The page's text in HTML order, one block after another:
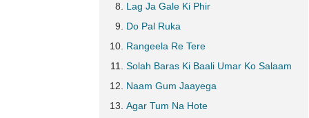
Lag Ja Gale Ki Phir
Do Pal Ruka
Rangeela Re Tere
Solah Baras Ki Baali Umar Ko Salaam
Naam Gum Jaayega
Agar Tum Na Hote